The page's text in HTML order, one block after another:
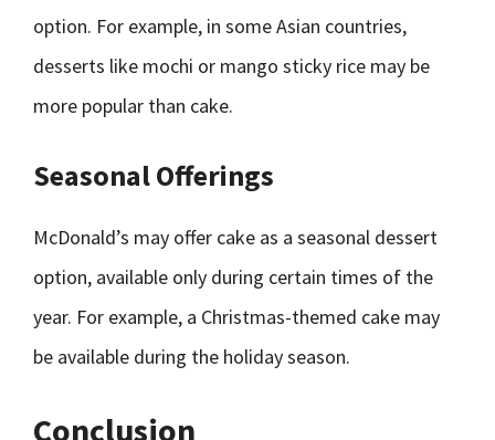
option. For example, in some Asian countries,
desserts like mochi or mango sticky rice may be
more popular than cake.
Seasonal Offerings
McDonald’s may offer cake as a seasonal dessert
option, available only during certain times of the
year. For example, a Christmas-themed cake may
be available during the holiday season.
Conclusion